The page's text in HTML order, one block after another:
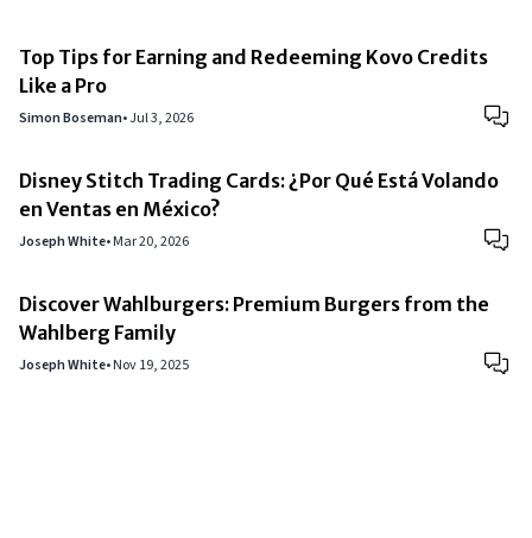
Top Tips for Earning and Redeeming Kovo Credits
Like a Pro
Simon Boseman•Jul 3, 2026
Disney Stitch Trading Cards: ¿Por Qué Está Volando
en Ventas en México?
Joseph White•Mar 20, 2026
Discover Wahlburgers: Premium Burgers from the
Wahlberg Family
Joseph White•Nov 19, 2025